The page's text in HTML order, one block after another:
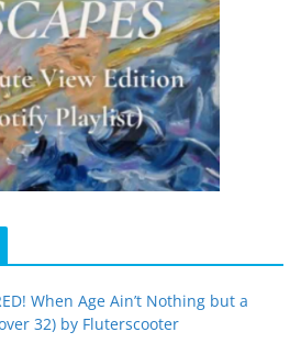
When Age Ain’t Nothing but a
32) by Fluterscooter